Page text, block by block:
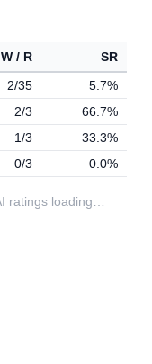
W / R
SR
2/35
5.7%
2/3
66.7%
1/3
33.3%
0/3 0.0%
ratings loading…